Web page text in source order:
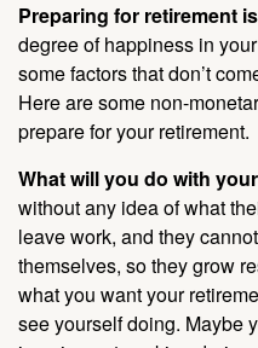
Preparing for retirement
degree of happiness in
some factors that don’t
Here are some non-
prepare for your retirement.
What will you do with
without any idea of what
leave work, and they
themselves, so they grow
what you want your
see yourself doing. Maybe